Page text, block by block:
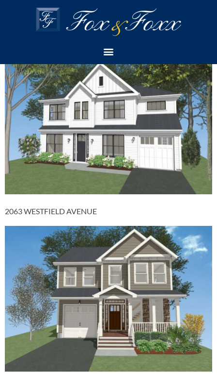
PROPERTY CATEGORY:
2063 WESTFIELD AVENUE